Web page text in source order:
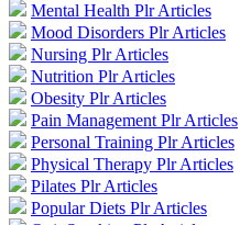
Mental Health Plr Articles
Mood Disorders Plr Articles
Nursing Plr Articles
Nutrition Plr Articles
Obesity Plr Articles
Pain Management Plr Articles
Personal Training Plr Articles
Physical Therapy Plr Articles
Pilates Plr Articles
Popular Diets Plr Articles